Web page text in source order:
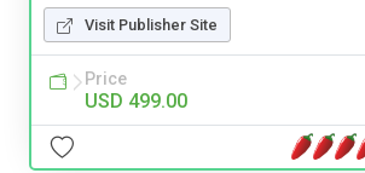
Visit Publisher Site
Price
USD 499.00